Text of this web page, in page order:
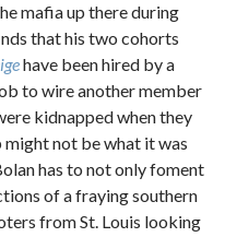
mafia up there during
that his two cohorts
have been hired by a
to wire another member
kidnapped when they
not be what it was
has to not only foment
of a fraying southern
from St. Louis looking